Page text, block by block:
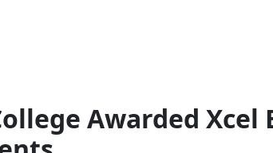
Awarded